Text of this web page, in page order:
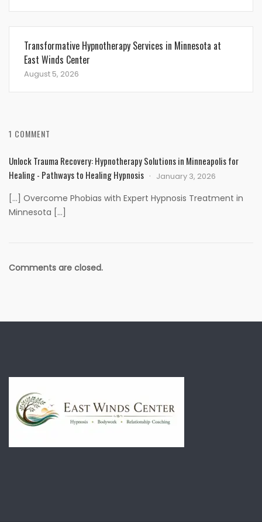
Transformative Hypnotherapy Services in Minnesota at
East Winds Center
August 5, 2026
1 COMMENT
Unlock Trauma Recovery: Hypnotherapy Solutions in Minneapolis for
Healing - Pathways to Healing Hypnosis
January 3, 2026
[…] Overcome Phobias with Expert Hypnosis Treatment in
Minnesota […]
Comments are closed.